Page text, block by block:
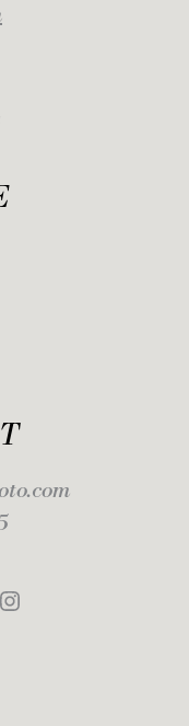
Instagram